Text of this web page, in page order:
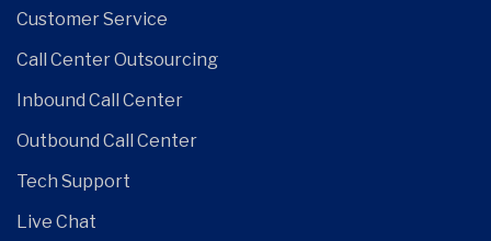
Customer Service
Call Center Outsourcing
Inbound Call Center
Outbound Call Center
Tech Support
Live Chat